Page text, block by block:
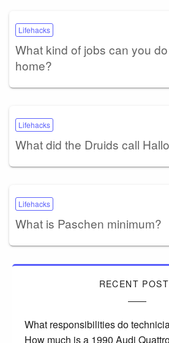
Lifehacks
What kind of jobs can you
home?
Lifehacks
What did the Druids call
Lifehacks
What is Paschen minimum?
RECENT
What responsibilities do
How much is a 1990 Audi